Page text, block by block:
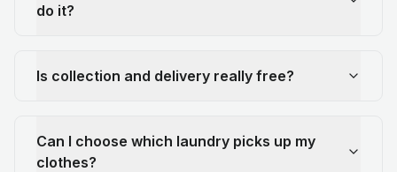
do it?
Is collection and delivery really free?
Can I choose which laundry picks up my
clothes?